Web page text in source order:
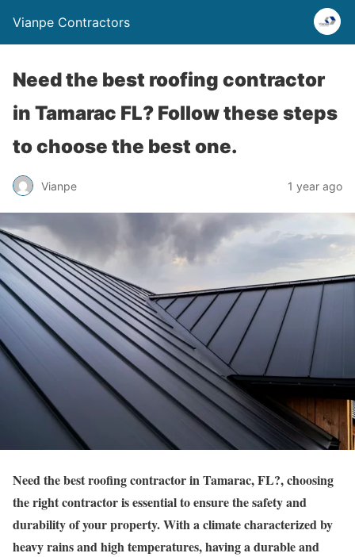
Vianpe Contractors
Need the best roofing contractor
in Tamarac FL? Follow these steps
to choose the best one.
Vianpe 1 year ago
Need the best roofing contractor in Tamarac, FL?, choosing
the right contractor is essential to ensure the safety and
durability of your property. With a climate characterized by
heavy rains and high temperatures, having a durable and